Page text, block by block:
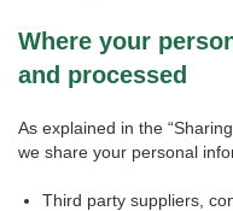
Where your
and processed
As explained in the
we share your personal
Third party suppliers,